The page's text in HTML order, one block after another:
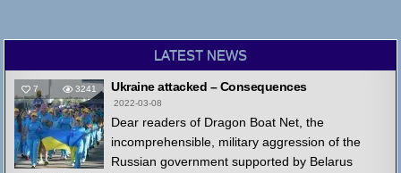
LATEST NEWS
7 3241 Ukraine attacked – Consequences
2022-03-08
Dear readers of Dragon Boat Net, the
incomprehensible, military aggression of the
Russian government supported by Belarus